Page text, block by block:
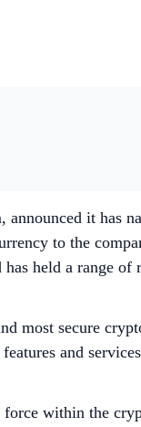
it has
to the
held a range
most secure
and
within the